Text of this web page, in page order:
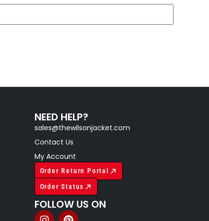
NEED HELP?
sales@thewilsonjacket.com
Contact Us
My Account
Order Return Portal
Order Status
FOLLOW US ON